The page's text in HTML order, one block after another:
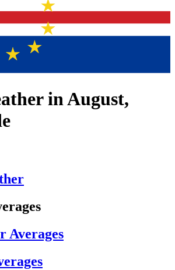
in August,
Averages